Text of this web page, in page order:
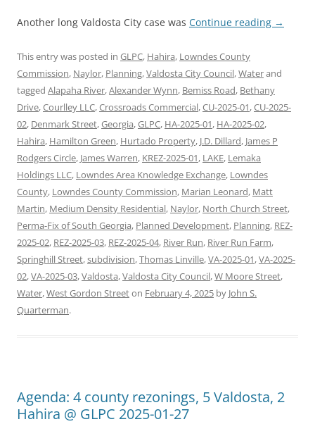
Another long Valdosta City case was Continue reading →
This entry was posted in GLPC, Hahira, Lowndes County
Commission, Naylor, Planning,Valdosta City Council,Waterand
tagged Alapaha River,Alexander Wynn, Bemiss Road, Bethany
Drive,Courlley LLC,Crossroads Commercial,CU-2025-01,CU-2025-
02, Denmark Street,Georgia,GLPC, HA-2025-01, HA-2025-02,
Hahira, Hamilton Green, Hurtado Property, J.D. Dillard, James P
Rodgers Circle, James Warren, KREZ-2025-01, LAKE, Lemaka
Holdings LLC, Lowndes Area Knowledge Exchange, Lowndes
County, Lowndes County Commission, Marian Leonard, Matt
Martin, Medium Density Residential, Naylor, North Church Street,
Perma-Fix of South Georgia, Planned Development, Planning, REZ-
2025-02, REZ-2025-03, REZ-2025-04, River Run, River Run Farm,
Springhill Street,subdivision,Thomas Linville,VA-2025-01,VA-2025-
02,VA-2025-03,Valdosta,Valdosta City Council,W Moore Street,
Water,West Gordon Streeton February 4, 2025 by John S.
Quarterman.
Agenda: 4 county rezonings, 5 Valdosta, 2
Hahira @ GLPC 2025-01-27